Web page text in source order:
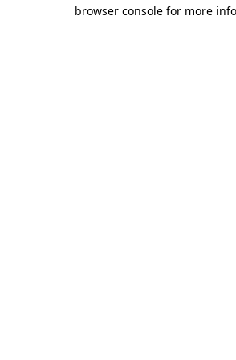
browser console for more